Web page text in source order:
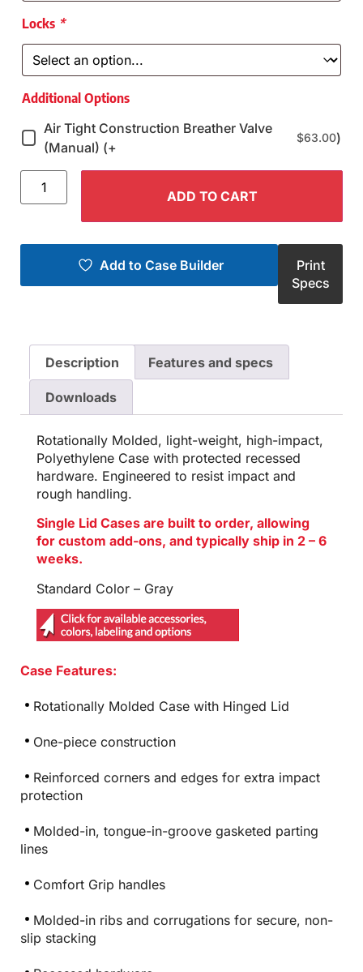
Locks *
Additional Options
Air Tight Construction Breather Valve
(Manual) (+
$63.00)
ADD TO CART
Add to Case Builder
Print
Specs
Description Features and specs
Downloads
Rotationally Molded, light-weight, high-impact,
Polyethylene Case with protected recessed
hardware. Engineered to resist impact and
rough handling.
Single Lid Cases are built to order, allowing
for custom add-ons, and typically ship in 2 – 6
weeks.
Standard Color – Gray
Case Features:
Rotationally Molded Case with Hinged Lid
One-piece construction
Reinforced corners and edges for extra impact
protection
Molded-in, tongue-in-groove gasketed parting
lines
Comfort Grip handles
Molded-in ribs and corrugations for secure, non-
slip stacking